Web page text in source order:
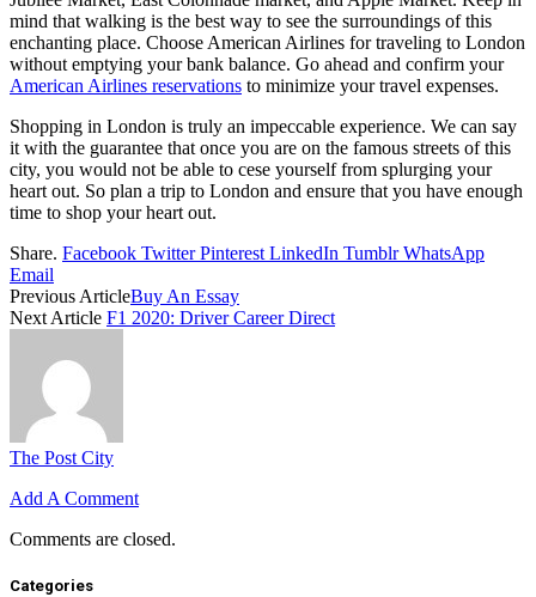
mind that walking is the best way to see the surroundings of this
enchanting place. Choose American Airlines for traveling to London
without emptying your bank balance. Go ahead and confirm your
American Airlines reservations to minimize your travel expenses.
Shopping in London is truly an impeccable experience. We can say
it with the guarantee that once you are on the famous streets of this
city, you would not be able to cese yourself from splurging your
heart out. So plan a trip to London and ensure that you have enough
time to shop your heart out.
Share. Facebook Twitter Pinterest LinkedIn Tumblr WhatsApp
Email
Previous ArticleBuy An Essay
Next Article F1 2020: Driver Career Direct
The Post City
Add A Comment
Comments are closed.
Categories